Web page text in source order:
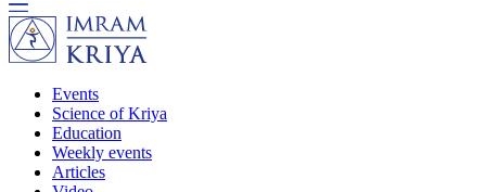
Events
Science of Kriya
Education
Weekly events
Articles